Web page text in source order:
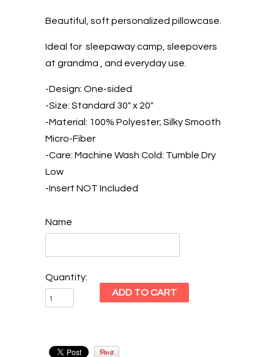
Beautiful, soft personalized pillowcase.
Ideal for sleepaway camp, sleepovers
at grandma , and everyday use.
-Design: One-sided
-Size: Standard 30″ x 20″
-Material: 100% Polyester; Silky Smooth
Micro-Fiber
-Care: Machine Wash Cold: Tumble Dry
Low
-Insert NOT Included
Name
Quantity: